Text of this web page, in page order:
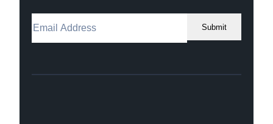
Submit
Facebook
Instagram
LinkedIn
Youtube
X